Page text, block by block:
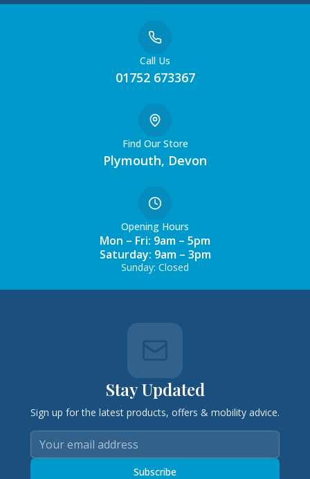
Call Us
01752 673367
Find Our Store
Plymouth, Devon
Opening Hours
Mon – Fri: 9am – 5pm
Saturday: 9am – 3pm
Sunday: Closed
Stay Updated
Sign up for the latest products, offers & mobility advice.
Subscribe